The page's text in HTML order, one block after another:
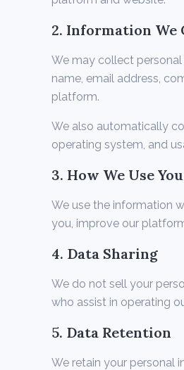
2. Information We
We may collect
name, email address,
platform.
We also automatically
operating system, and
3. How We Use
We use the information
you, improve our
4. Data Sharing
We do not sell your
who assist in operating
5. Data Retention
We retain your personal